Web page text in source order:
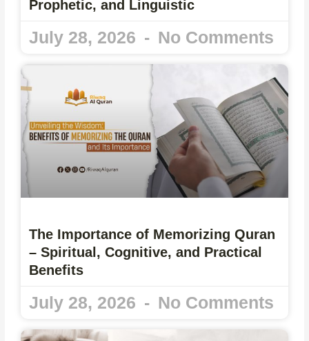
Prophetic, and Linguistic
July 28, 2026 No Comments
The Importance of Memorizing Quran
– Spiritual, Cognitive, and Practical
Benefits
July 28, 2026 No Comments